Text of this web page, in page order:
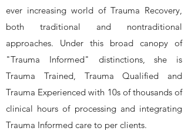
ever increasing world of Trauma Recovery,
both traditional and nontraditional
approaches. Under this broad canopy of
"Trauma Informed" distinctions, she is
Trauma Trained, Trauma Qualified and
Trauma Experienced with 10s of thousands of
clinical hours of processing and integrating
Trauma Informed care to per clients.